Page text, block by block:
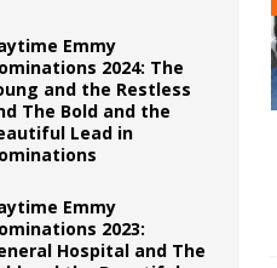
Emmy
2024: The
and the Restless
The Bold and the
Lead in
Emmy
2023:
Hospital and The